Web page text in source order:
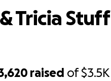
raised of$3.5K
Tricia